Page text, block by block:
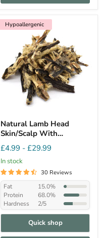
Hypoallergenic
Natural Lamb Head
Skin/Scalp With
Hair(Fur). Hypo-
allergenic Dog Chew
£4.99 - £29.99
In stock
30 Reviews
Fat
15.0%
Protein
68.0%
Hardness
2/5
Quick shop